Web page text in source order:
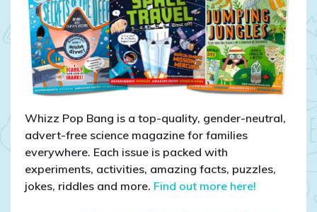
Whizz Pop Bang is a top-quality, gender-neutral,
advert-free science magazine for families
everywhere. Each issue is packed with
experiments, activities, amazing facts, puzzles,
jokes, riddles and more. Find out more here!